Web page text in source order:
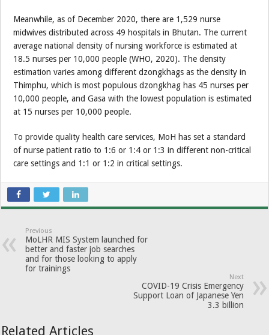
Meanwhile, as of December 2020, there are 1,529 nurse
midwives distributed across 49 hospitals in Bhutan. The current
average national density of nursing workforce is estimated at
18.5 nurses per 10,000 people (WHO, 2020). The density
estimation varies among different dzongkhags as the density in
Thimphu, which is most populous dzongkhag has 45 nurses per
10,000 people, and Gasa with the lowest population is estimated
at 15 nurses per 10,000 people.
To provide quality health care services, MoH has set a standard
of nurse patient ratio to 1:6 or 1:4 or 1:3 in different non-critical
care settings and 1:1 or 1:2 in critical settings.
Previous
MoLHR MIS System launched for
better and faster job searches
and for those looking to apply
for trainings
Next
COVID-19 Crisis Emergency
Support Loan of Japanese Yen
3.3 billion
Related Articles